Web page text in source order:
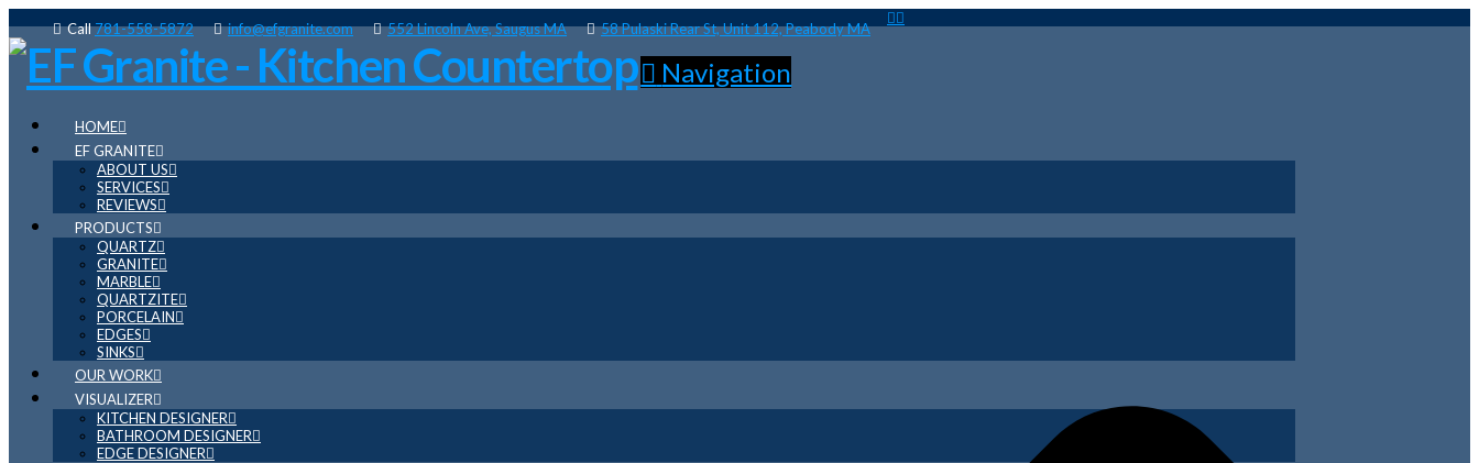
Call781-558-5872 info@efgranite.com 552 Lincoln Ave, Saugus MA 58 Pulaski Rear St, Unit 112, Peabody MA
Navigation
HOME
EF GRANITE
ABOUT US
SERVICES
REVIEWS
PRODUCTS
QUARTZ
GRANITE
MARBLE
QUARTZITE
PORCELAIN
EDGES
SINKS
OUR WORK
VISUALIZER
KITCHEN DESIGNER
BATHROOM DESIGNER
EDGE DESIGNER